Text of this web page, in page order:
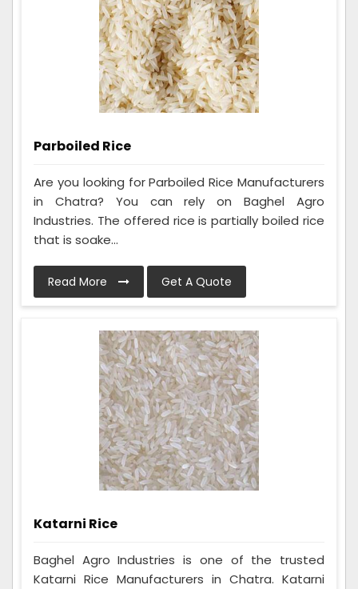
Parboiled Rice
Are you looking for Parboiled Rice Manufacturers
in Chatra? You can rely on Baghel Agro
Industries. The offered rice is partially boiled rice
that is soake...
Read More Get A Quote
Katarni Rice
Baghel Agro Industries is one of the trusted
Katarni Rice Manufacturers in Chatra. Katarni